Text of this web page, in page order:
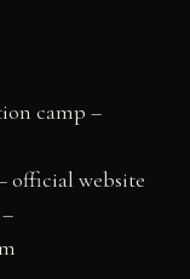
camp –
official website